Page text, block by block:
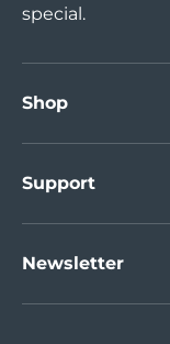
special.
Shop
Support
Newsletter